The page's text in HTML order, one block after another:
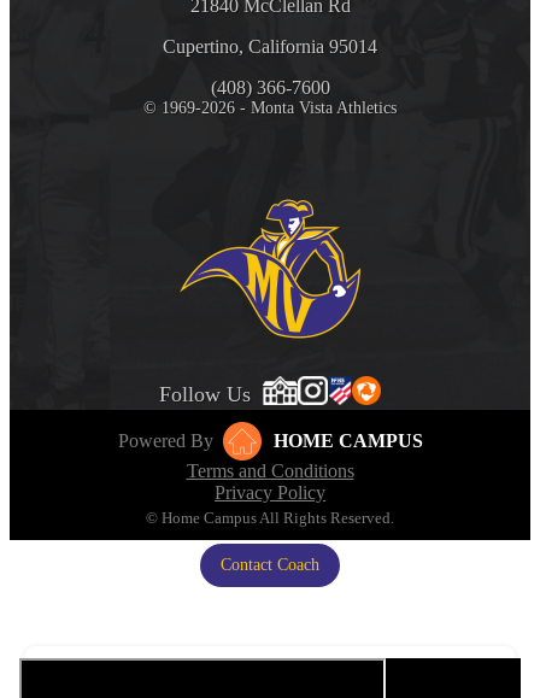
Contact Coach
21840 McClellan Rd
Cupertino, California 95014
(408) 366-7600
© 1969-2026 - Monta Vista Athletics
Follow Us
Powered By
HOME CAMPUS
Terms and Conditions
Privacy Policy
© Home Campus All Rights Reserved.